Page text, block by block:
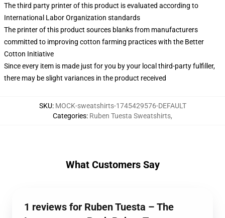
The third party printer of this product is evaluated according to
International Labor Organization standards
The printer of this product sources blanks from manufacturers
committed to improving cotton farming practices with the Better
Cotton Initiative
Since every item is made just for you by your local third-party fulfiller,
there may be slight variances in the product received
SKU: MOCK-sweatshirts-1745429576-DEFAULT
Categories: Ruben Tuesta Sweatshirts,
What Customers Say
1 reviews for Ruben Tuesta – The